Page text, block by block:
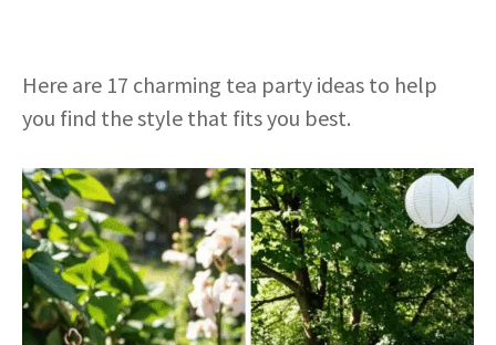
Here are 17 charming tea party ideas to help
you find the style that fits you best.